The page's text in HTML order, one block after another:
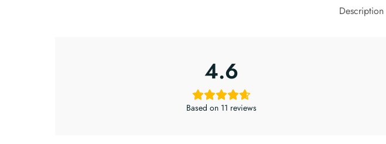
Description
4.6
Based on 11 reviews